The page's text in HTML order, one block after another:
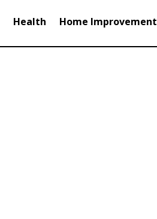
Health Home Improvement